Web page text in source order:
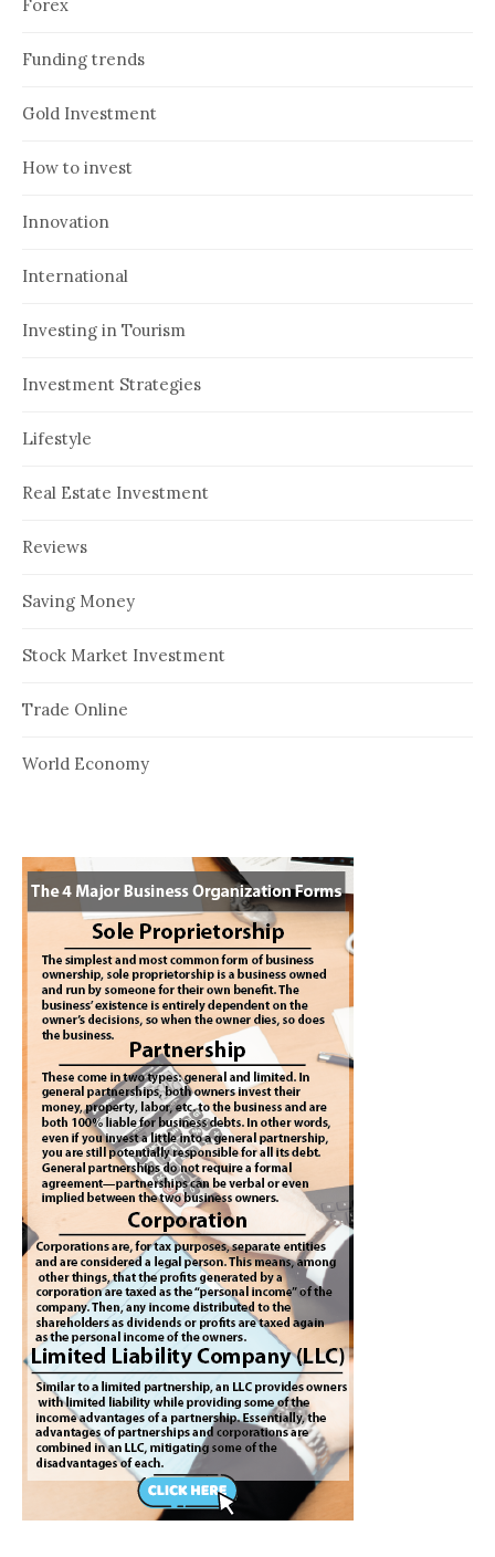
Forex
Funding trends
Gold Investment
How to invest
Innovation
International
Investing in Tourism
Investment Strategies
Lifestyle
Real Estate Investment
Reviews
Saving Money
Stock Market Investment
Trade Online
World Economy